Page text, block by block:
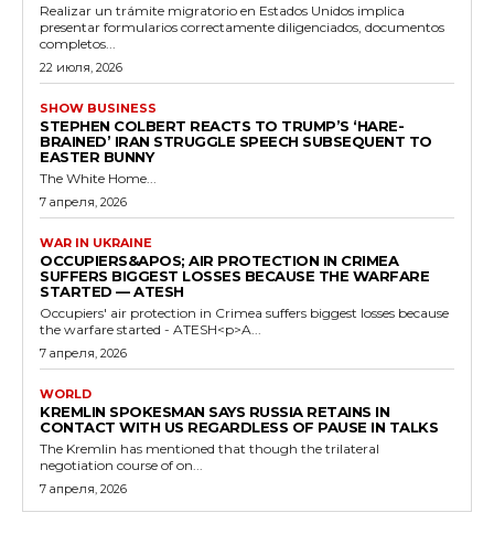
Realizar un trámite migratorio en Estados Unidos implica
presentar formularios correctamente diligenciados, documentos
completos...
22 июля, 2026
SHOW BUSINESS
STEPHEN COLBERT REACTS TO TRUMP’S ‘HARE-
BRAINED’ IRAN STRUGGLE SPEECH SUBSEQUENT TO
EASTER BUNNY
The White Home...
7 апреля, 2026
WAR IN UKRAINE
OCCUPIERS&APOS; AIR PROTECTION IN CRIMEA
SUFFERS BIGGEST LOSSES BECAUSE THE WARFARE
STARTED — ATESH
Occupiers' air protection in Crimea suffers biggest losses because
the warfare started - ATESH<p>A...
7 апреля, 2026
WORLD
KREMLIN SPOKESMAN SAYS RUSSIA RETAINS IN
CONTACT WITH US REGARDLESS OF PAUSE IN TALKS
The Kremlin has mentioned that though the trilateral
negotiation course of on...
7 апреля, 2026